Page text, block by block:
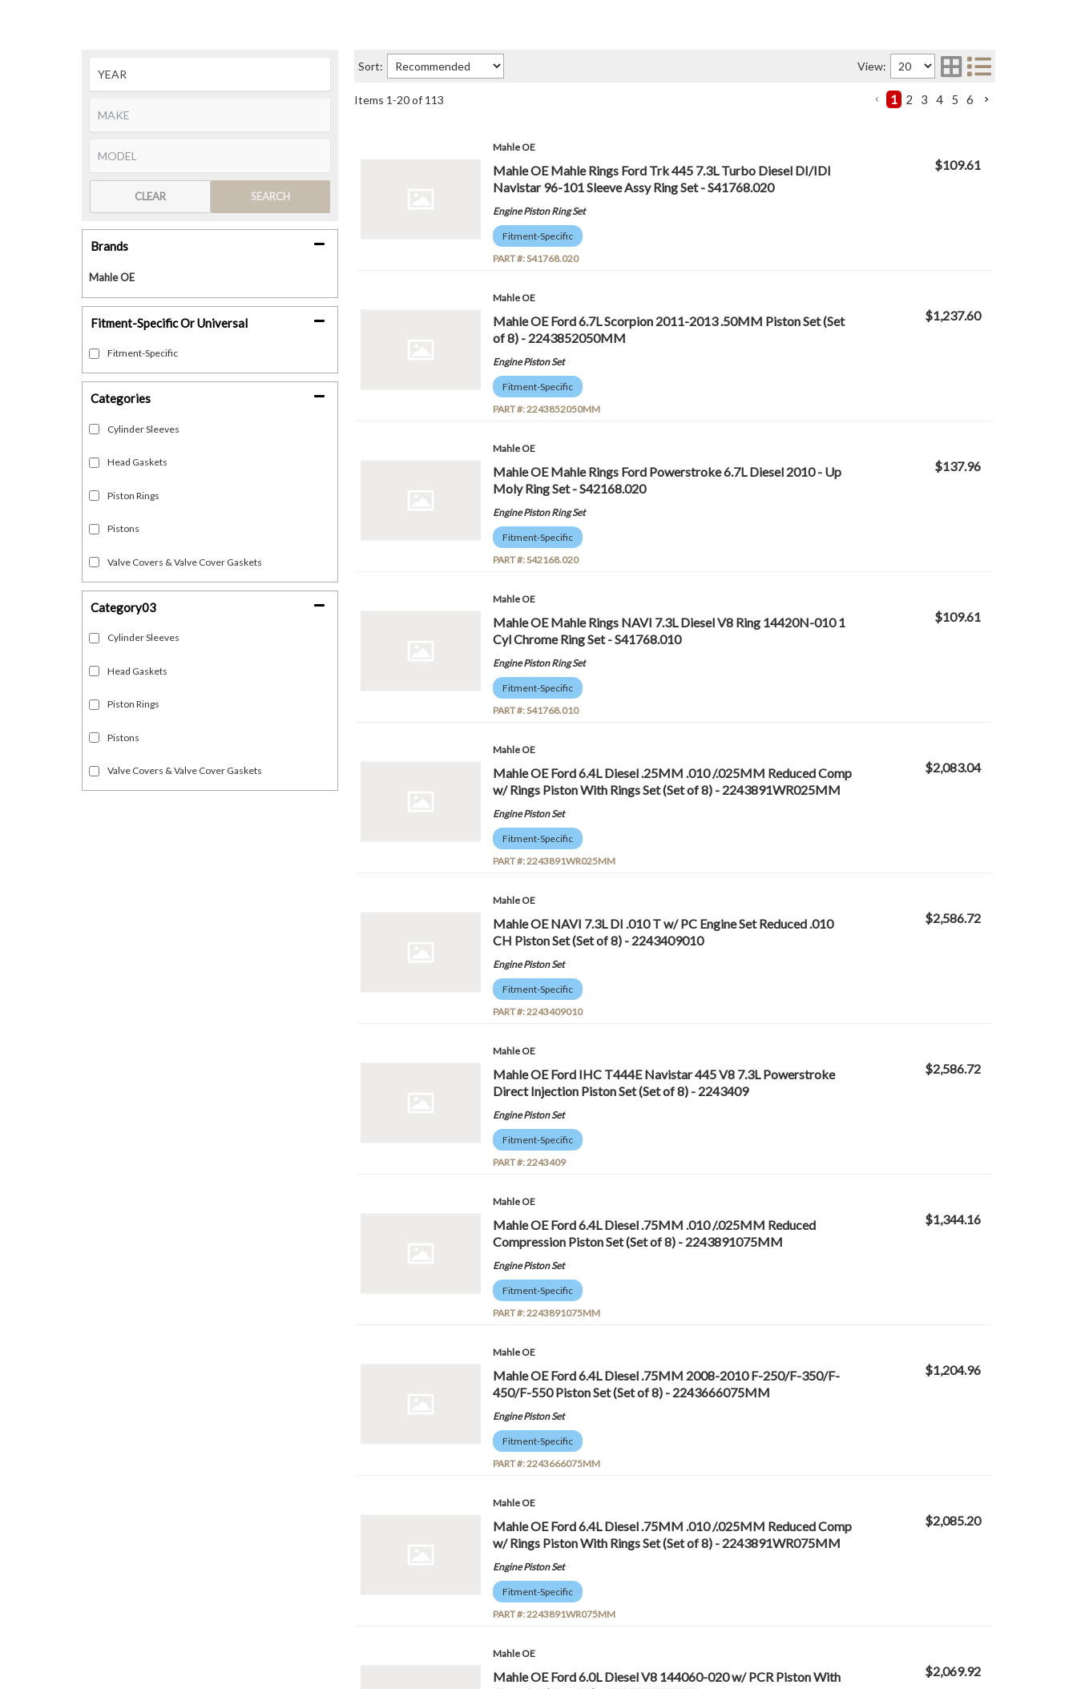
SEARCH
CLEAR
Fitment-Specific Or Universal
Fitment-Specific
Categories
Cylinder Sleeves
Head Gaskets
Piston Rings
Pistons
Valve Covers & Valve Cover Gaskets
Brands
Mahle OE
Category03
Cylinder Sleeves
Head Gaskets
Piston Rings
Pistons
Valve Covers & Valve Cover Gaskets
Sort: View:
Items 1 -20of 113 1 2 3 4 5 6
Mahle OE
Mahle OE Mahle Rings Ford Trk 445 7.3L Turbo Diesel DI/IDI
Navistar 96-101 Sleeve Assy Ring Set - S41768.020
Engine Piston Ring Set
Fitment-Specific
PART #:S41768.020
$109.61
Mahle OE
Mahle OE Ford 6.7L Scorpion 2011-2013 .50MM Piston Set (Set
of 8) - 2243852050MM
Engine Piston Set
Fitment-Specific
PART #:2243852050MM
$1,237.60
Mahle OE
Mahle OE Mahle Rings Ford Powerstroke 6.7L Diesel 2010 - Up
Moly Ring Set - S42168.020
Engine Piston Ring Set
Fitment-Specific
PART #:S42168.020
$137.96
Mahle OE
Mahle OE Mahle Rings NAVI 7.3L Diesel V8 Ring 14420N-010 1
Cyl Chrome Ring Set - S41768.010
Engine Piston Ring Set
Fitment-Specific
PART #:S41768.010
$109.61
Mahle OE
Mahle OE Ford 6.4L Diesel .25MM .010 /.025MM Reduced Comp
w/ Rings Piston With Rings Set (Set of 8) - 2243891WR025MM
Engine Piston Set
Fitment-Specific
PART #:2243891WR025MM
$2,083.04
Mahle OE
Mahle OE NAVI 7.3L DI .010 T w/ PC Engine Set Reduced .010
CH Piston Set (Set of 8) - 2243409010
Engine Piston Set
Fitment-Specific
PART #:2243409010
$2,586.72
Mahle OE
Mahle OE Ford IHC T444E Navistar 445 V8 7.3L Powerstroke
Direct Injection Piston Set (Set of 8) - 2243409
Engine Piston Set
Fitment-Specific
PART #:2243409
$2,586.72
Mahle OE
Mahle OE Ford 6.4L Diesel .75MM .010 /.025MM Reduced
Compression Piston Set (Set of 8) - 2243891075MM
Engine Piston Set
Fitment-Specific
PART #:2243891075MM
$1,344.16
Mahle OE
Mahle OE Ford 6.4L Diesel .75MM 2008-2010 F-250/F-350/F-
450/F-550 Piston Set (Set of 8) - 2243666075MM
Engine Piston Set
Fitment-Specific
PART #:2243666075MM
$1,204.96
Mahle OE
Mahle OE Ford 6.4L Diesel .75MM .010 /.025MM Reduced Comp
w/ Rings Piston With Rings Set (Set of 8) - 2243891WR075MM
Engine Piston Set
Fitment-Specific
PART #:2243891WR075MM
$2,085.20
Mahle OE
Mahle OE Ford 6.0L Diesel V8 144060-020 w/ PCR Piston With
$2,069.92